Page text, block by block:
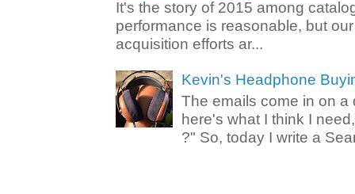
It's the story of 2015 among
performance is reasonable, but
acquisition efforts ar...
Kevin's Headphone
The emails come in on a
here's what I think I
?" So, today I write a